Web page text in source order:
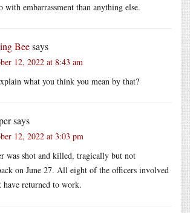
with embarrassment than anything else.
Beesays
12, 2022 at 8:43 am
what you think you mean by that?
says
12, 2022 at 3:03 pm
was shot and killed, tragically but not
on June 27. All eight of the officers involved
returned to work.